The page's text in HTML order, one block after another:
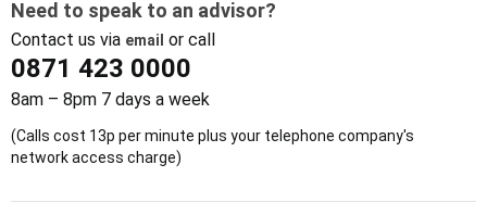
Need to speak to an advisor?
Contact us via email or call
0871 423 0000
8am – 8pm 7 days a week
(Calls cost 13p per minute plus your telephone company's
network access charge)